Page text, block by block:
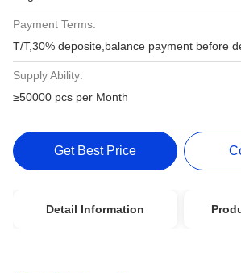
Payment Terms:
T/T,30% deposite,balance payment before
Supply Ability:
≥50000 pcs per Month
Get Best Price
Detail Information